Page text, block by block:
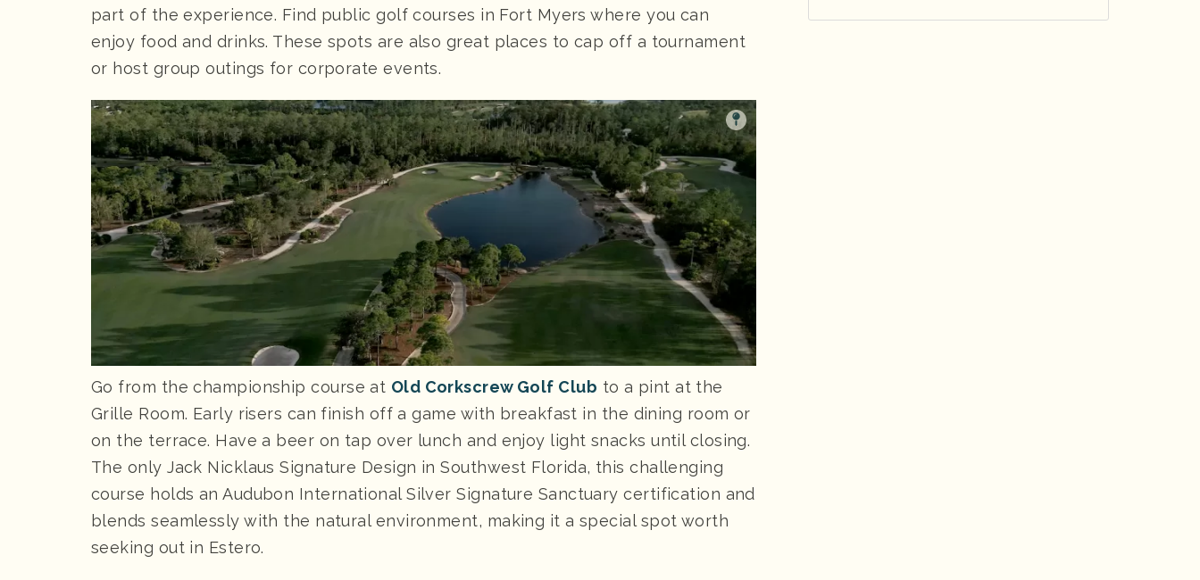
part of the experience. Find public golf courses in Fort Myers where you can
enjoy food and drinks. These spots are also great places to cap off a tournament
or host group outings for corporate events.
Go from the championship course at Old Corkscrew Golf Club to a pint at the
Grille Room. Early risers can finish off a game with breakfast in the dining room or
on the terrace. Have a beer on tap over lunch and enjoy light snacks until closing.
The only Jack Nicklaus Signature Design in Southwest Florida, this challenging
course holds an Audubon International Silver Signature Sanctuary certification and
blends seamlessly with the natural environment, making it a special spot worth
seeking out in Estero.